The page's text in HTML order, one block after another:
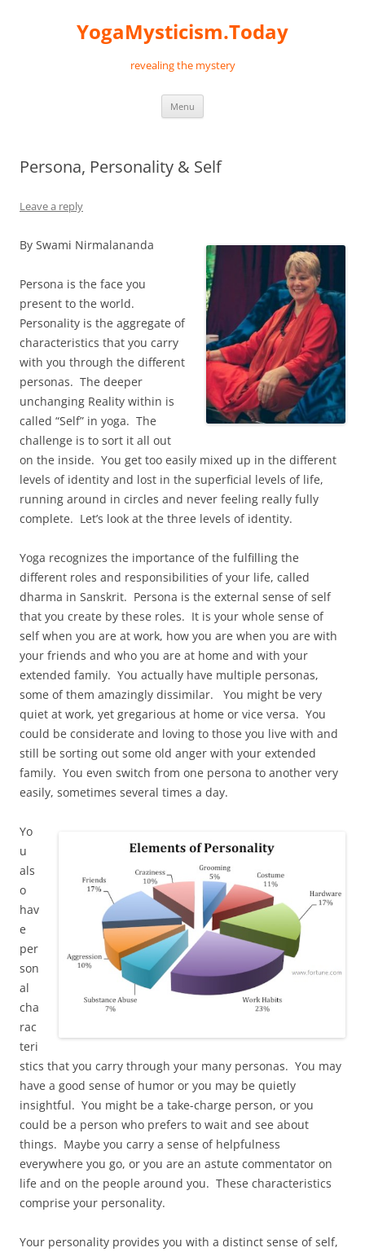
YogaMysticism.Today
revealing the mystery
Menu
Persona, Personality & Self
Leave a reply
By Swami Nirmalananda
Persona is the face you
present to the world.
Personality is the aggregate of
characteristics that you carry
with you through the different
personas. The deeper
unchanging Reality within is
called “Self” in yoga. The
challenge is to sort it all out
on the inside. You get too easily mixed up in the different
levels of identity and lost in the superficial levels of life,
running around in circles and never feeling really fully
complete. Let’s look at the three levels of identity.
Yoga recognizes the importance of the fulfilling the
different roles and responsibilities of your life, called
dharma in Sanskrit. Persona is the external sense of self
that you create by these roles. It is your whole sense of
self when you are at work, how you are when you are with
your friends and who you are at home and with your
extended family. You actually have multiple personas,
some of them amazingly dissimilar. You might be very
quiet at work, yet gregarious at home or vice versa. You
could be considerate and loving to those you live with and
still be sorting out some old anger with your extended
family. You even switch from one persona to another very
easily, sometimes several times a day.
Yo
u
als
o
hav
e
per
son
al
cha
rac
teri
stics that you carry through your many personas. You may
have a good sense of humor or you may be quietly
insightful. You might be a take-charge person, or you
could be a person who prefers to wait and see about
things. Maybe you carry a sense of helpfulness
everywhere you go, or you are an astute commentator on
life and on the people around you. These characteristics
comprise your personality.
Your personality provides you with a distinct sense of self,